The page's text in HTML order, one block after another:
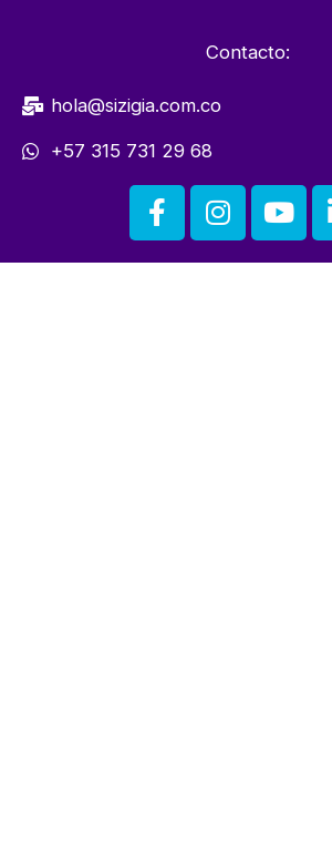
Contacto:
hola@sizigia.com.co
+57 315 731 29 68